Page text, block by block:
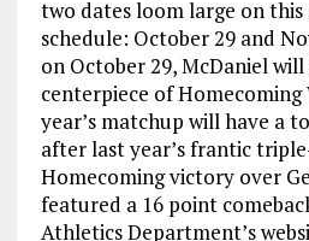
two dates loom large on this
schedule: October 29 and
on October 29, McDaniel
centerpiece of Homecoming
year’s matchup will have a
after last year’s frantic
Homecoming victory over
featured a 16 point
Athletics Department’s